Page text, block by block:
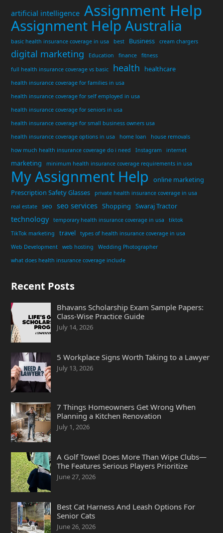
artificial intelligence Assignment Help
Assignment Help Australia
basic health insurance coverage in usa best Business cream chargers
digital marketing Education finance
fitness
full health insurance coverage vs basic
health healthcare
health insurance coverage for families in usa
health insurance coverage for self employed in usa
health insurance coverage for seniors in usa
health insurance coverage for small business owners usa
health insurance coverage options in usa
home loan
house removals
how much health insurance coverage do i need
Instagram internet
marketing minimum health insurance coverage requirements in usa
My Assignment Help
online marketing
Prescription Safety Glasses
private health insurance coverage in usa
real estate
seo seo services Shopping Swaraj Tractor
technology temporary health insurance coverage in usa
tiktok
TikTok marketing
travel
types of health insurance coverage in usa
Web Development
web hosting
Wedding Photographer
what does health insurance coverage include
Recent Posts
Bhavans Scholarship Exam Sample Papers:
Class-Wise Practice Guide
July 14, 2026
5 Workplace Signs Worth Taking to a Lawyer
July 13, 2026
7 Things Homeowners Get Wrong When
Planning a Kitchen Renovation
July 1, 2026
A Golf Towel Does More Than Wipe Clubs—
The Features Serious Players Prioritize
June 27, 2026
Best Cat Harness And Leash Options For
Senior Cats
June 26, 2026